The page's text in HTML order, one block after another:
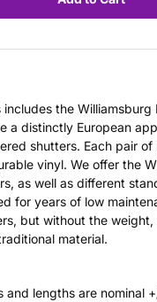
the Williamsburg
a distinctly European
shutters. Each pair
vinyl. We offer the
as well as different
for years of low
but without the
material.
and lengths are nominal